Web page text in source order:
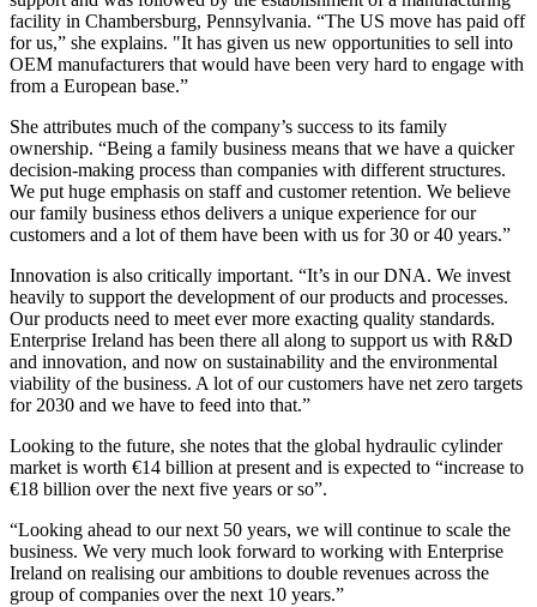
facility in Chambersburg, Pennsylvania. “The US move has paid off
for us,” she explains. "It has given us new opportunities to sell into
OEM manufacturers that would have been very hard to engage with
from a European base.”
She attributes much of the company’s success to its family
ownership. “Being a family business means that we have a quicker
decision-making process than companies with different structures.
We put huge emphasis on staff and customer retention. We believe
our family business ethos delivers a unique experience for our
customers and a lot of them have been with us for 30 or 40 years.”
Innovation is also critically important. “It’s in our DNA. We invest
heavily to support the development of our products and processes.
Our products need to meet ever more exacting quality standards.
Enterprise Ireland has been there all along to support us with R&D
and innovation, and now on sustainability and the environmental
viability of the business. A lot of our customers have net zero targets
for 2030 and we have to feed into that.”
Looking to the future, she notes that the global hydraulic cylinder
market is worth €14 billion at present and is expected to “increase to
€18 billion over the next five years or so”.
“Looking ahead to our next 50 years, we will continue to scale the
business. We very much look forward to working with Enterprise
Ireland on realising our ambitions to double revenues across the
group of companies over the next 10 years.”